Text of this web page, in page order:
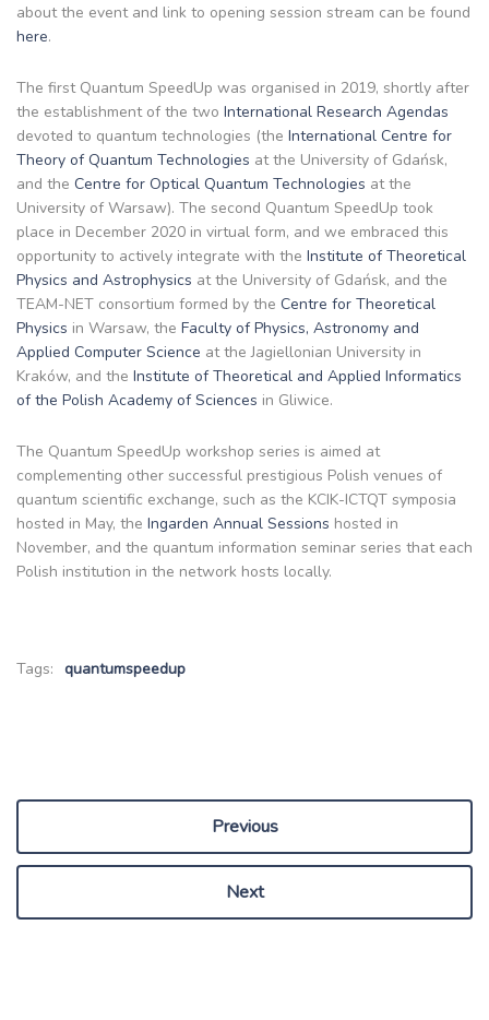
about the event and link to opening session stream can be found
here.
The first Quantum SpeedUp was organised in 2019, shortly after
the establishment of the two International Research Agendas
devoted to quantum technologies (the International Centre for
Theory of Quantum Technologies at the University of Gdańsk,
and the Centre for Optical Quantum Technologies at the
University of Warsaw). The second Quantum SpeedUp took
place in December 2020 in virtual form, and we embraced this
opportunity to actively integrate with the Institute of Theoretical
Physics and Astrophysics at the University of Gdańsk, and the
TEAM-NET consortium formed by the Centre for Theoretical
Physics in Warsaw, the Faculty of Physics, Astronomy and
Applied Computer Science at the Jagiellonian University in
Kraków, and the Institute of Theoretical and Applied Informatics
of the Polish Academy of Sciences in Gliwice.
The Quantum SpeedUp workshop series is aimed at
complementing other successful prestigious Polish venues of
quantum scientific exchange, such as the KCIK-ICTQT symposia
hosted in May, the Ingarden Annual Sessions hosted in
November, and the quantum information seminar series that each
Polish institution in the network hosts locally.
Tags: quantumspeedup
Previous
Next